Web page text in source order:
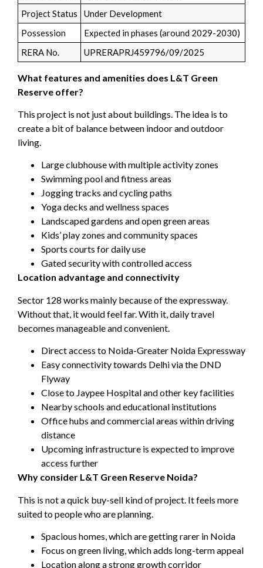
Project Status
Under Development
Possession
Expected in phases (around 2029-2030)
RERA No.
UPRERAPRJ459796/09/2025
What features and amenities does L&T Green
Reserve offer?
This project is not just about buildings. The idea is to
create a bit of balance between indoor and outdoor
living.
Large clubhouse with multiple activity zones
Swimming pool and fitness areas
Jogging tracks and cycling paths
Yoga decks and wellness spaces
Landscaped gardens and open green areas
Kids’ play zones and community spaces
Sports courts for daily use
Gated security with controlled access
Location advantage and connectivity
Sector 128 works mainly because of the expressway.
Without that, it would feel far. With it, daily travel
becomes manageable and convenient.
Direct access to Noida-Greater Noida Expressway
Easy connectivity towards Delhi via the DND
Flyway
Close to Jaypee Hospital and other key facilities
Nearby schools and educational institutions
Office hubs and commercial areas within driving
distance
Upcoming infrastructure is expected to improve
access further
Why consider L&T Green Reserve Noida?
This is not a quick buy-sell kind of project. It feels more
suited to people who are planning.
Spacious homes, which are getting rarer in Noida
Focus on green living, which adds long-term appeal
Location along a strong growth corridor